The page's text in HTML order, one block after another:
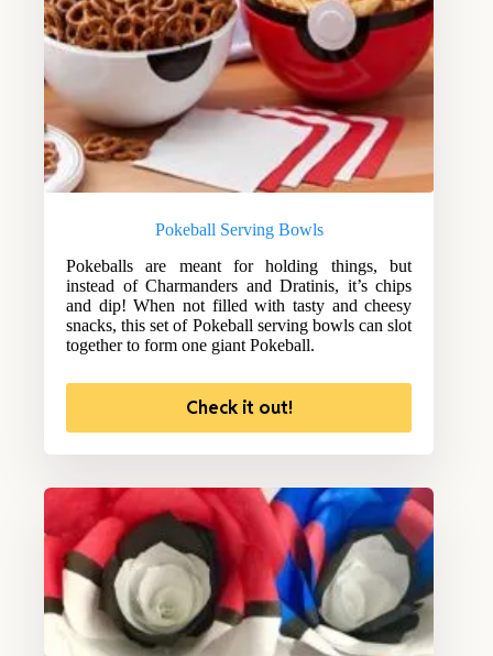
Pokeball Serving Bowls
Pokeballs are meant for holding things, but
instead of Charmanders and Dratinis, it’s chips
and dip! When not filled with tasty and cheesy
snacks, this set of Pokeball serving bowls can slot
together to form one giant Pokeball.
Check it out!